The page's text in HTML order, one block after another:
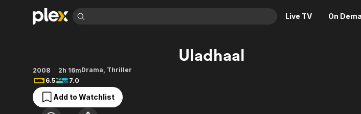
Live TV On
Movies & TV Shows
Most Popular
Leaving Soon
Browse Channels
Featured Channels
Property Brothers
Channel
Uladhaal
2008 2h 16mDrama, Thriller
6.5
7.0
Add to Watchlist